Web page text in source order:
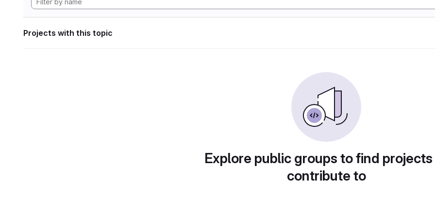
Projects with this topic
Explore public groups to find
contribute to